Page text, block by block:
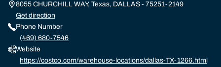
8055 CHURCHILL WAY, Texas, DALLAS - 75251-2149
Get direction
Phone Number
(469) 680-7546
Website
https://costco.com/warehouse-locations/dallas-TX-1266.html